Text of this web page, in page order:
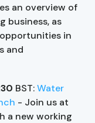
an overview of
business, as
in
and
BST:Water
- Join us at
a new working